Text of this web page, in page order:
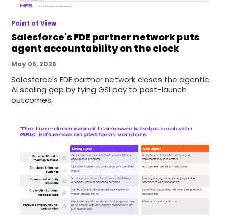
Point of View
Salesforce's FDE partner network puts
agent accountability on the clock
May 06, 2026
Salesforce's FDE partner network closes the agentic
AI scaling gap by tying GSI pay to post-launch
outcomes.